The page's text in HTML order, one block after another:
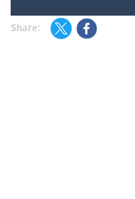
Share: